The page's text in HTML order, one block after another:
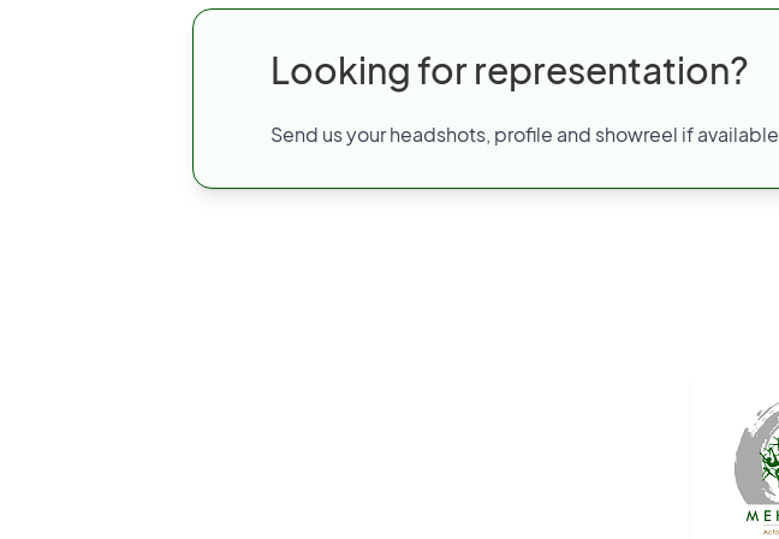
Looking for representation?
Send us your headshots, profile and showreel if available